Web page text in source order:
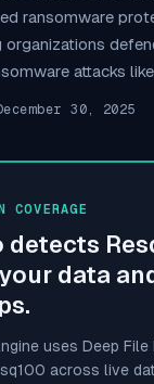
ransomware
organizations
attacks like
30, 2025
COVERAGE
detects
data and
uses Deep
across live